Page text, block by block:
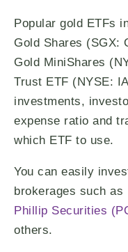
Popular gold ETFs
Gold Shares (SGX:
Gold MiniShares
Trust ETF (NYSE:
investments,
expense ratio and
which ETF to use.
You can easily
brokerages such as
Phillip Securities
others.